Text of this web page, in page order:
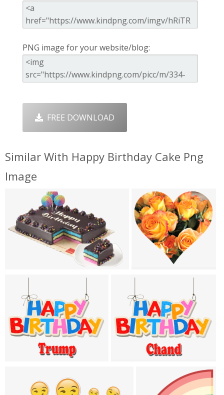
PNG image for your website/blog:
FREE DOWNLOAD
Similar With Happy Birthday Cake Png
Image